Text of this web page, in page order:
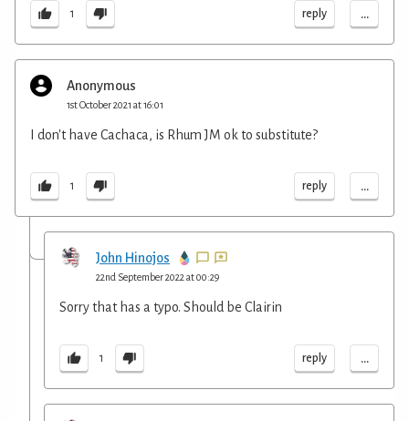
1 reply ...
Anonymous
1st October 2021 at 16:01
I don't have Cachaca, is Rhum JM ok to substitute?
1 reply ...
John Hinojos
22nd September 2022 at 00:29
Sorry that has a typo. Should be Clairin
1 reply ...